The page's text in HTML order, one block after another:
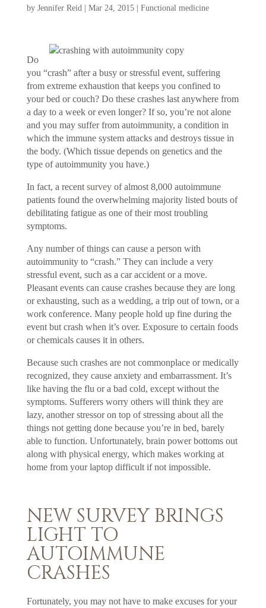
by Jennifer Reid Mar 24, 2015| Functional medicine
Do
you “crash” after a busy or stressful event, suffering
from extreme exhaustion that keeps you confined to
your bed or couch? Do these crashes last anywhere from
a day to a week or even longer? If so, you’re not alone
and you may suffer from autoimmunity, a condition in
which the immune system attacks and destroys tissue in
the body. (Which tissue depends on genetics and the
type of autoimmunity you have.)
In fact, a recent surveyof almost 8,000 autoimmune
patients found the overwhelming majority listed bouts of
debilitating fatigue as one of their most troubling
symptoms.
Any number of things can cause a person with
autoimmunity to “crash.” They can include a very
stressful event, such as a car accident or a move.
Pleasant events can cause crashes because they are long
or exhausting, such as a wedding, a trip out of town, or a
work conference. Many people hold up fine during the
event but crash when it’s over. Exposure to certain foods
or chemicals causes it in others.
Because such crashes are not commonplace or medically
recognized, they cause anxiety and embarrassment. It’s
like having the flu or a bad cold, except without the
symptoms. Sufferers worry others will think they are
lazy, another stressor on top of stressing about all the
things not getting done because you’re in bed, barely
able to function. Unfortunately, brain power bottoms out
along with physical energy, which makes working at
home from your laptop difficult if not impossible.
NEW SURVEY BRINGS
LIGHT TO
AUTOIMMUNE
CRASHES
Fortunately, you may not have to make excuses for your